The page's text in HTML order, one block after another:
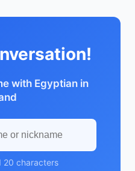
with Egyptian in
20 characters